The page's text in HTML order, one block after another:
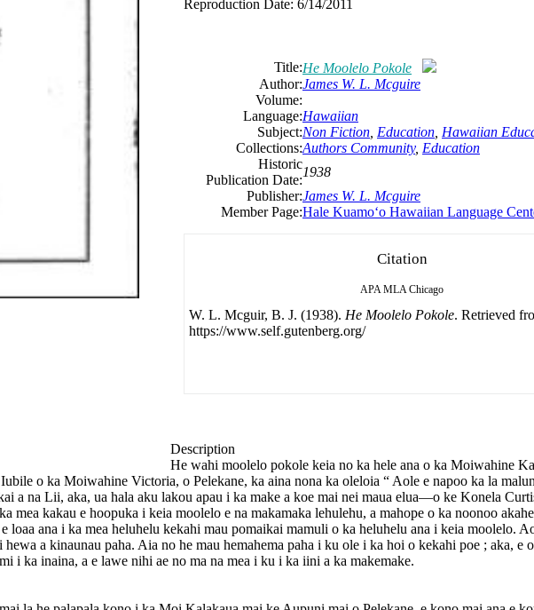
Reproduction Date: 6/14/2011
Title:He Moolelo Pokole
Author:James W. L. Mcguire
Volume:
Language:Hawaiian
Subject:Non Fiction Education Hawaiian
Collections:Authors Community, Education
Historic
Publication Date:
1938
Publisher:James W. L. Mcguire
Member Page:Hale Kuamoʻo Hawaiian Language
Citation
APA MLA Chicago
W. L. Mcguir, B. J. (1938). He Moolelo Pokole. Retrieved
https://www.self.gutenberg.org/
Description
He wahi moolelo pokole keia no ka hele ana o ka Moiwahine
o ka Moiwahine Victoria, o Pelekane, ka aina nona ka oleloia “ Aole e napoo ka la
a na Lii, aka, ua hala aku lakou apau i ka make a koe mai nei maua elua—o ke Konela
kakau e hoopuka i keia moolelo e na makamaka lehulehu, a mahope o ka noonoo
loaa ana i ka mea heluhelu kekahi mau pomaikai mamuli o ka heluhelu ana i keia moolelo.
a kinaunau paha. Aia no he mau hemahema paha i ku ole i ka hoi o kekahi poe ; aka, e
i ka inaina, a e lawe nihi ae no ma na mea i ku i ka iini a ka makemake.